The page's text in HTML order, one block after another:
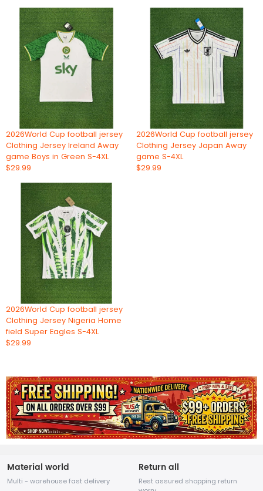
2026World Cup football jersey
Clothing Jersey Ireland Away
game Boys in Green S-4XL
$29.99
2026World Cup football jersey
Clothing Jersey Japan Away
game S-4XL
$29.99
2026World Cup football jersey
Clothing Jersey Nigeria Home
field Super Eagles S-4XL
$29.99
Material world
Multi - warehouse fast delivery
Return all
Rest assured shopping return